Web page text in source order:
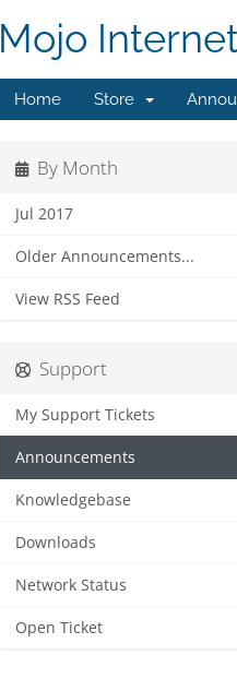
Mojo
Home Store
By Month
Jul 2017
Older Announcements...
View RSS Feed
Support
My Support Tickets
Announcements
Knowledgebase
Downloads
Network Status
Open Ticket